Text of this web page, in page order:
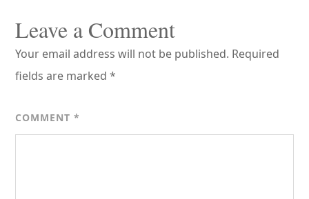
Leave a Comment
Your email address will not be published. Required
fields are marked*
COMMENT*